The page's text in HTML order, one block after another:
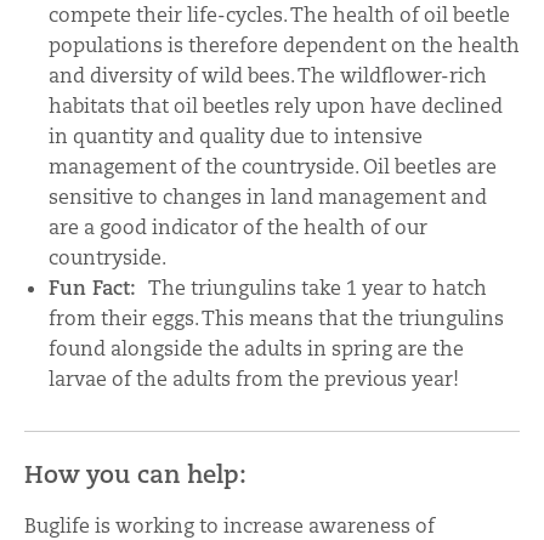
compete their life-cycles. The health of oil beetle
populations is therefore dependent on the health
and diversity of wild bees. The wildflower-rich
habitats that oil beetles rely upon have declined
in quantity and quality due to intensive
management of the countryside. Oil beetles are
sensitive to changes in land management and
are a good indicator of the health of our
countryside.
Fun Fact: The triungulins take 1 year to hatch
from their eggs. This means that the triungulins
found alongside the adults in spring are the
larvae of the adults from the previous year!
How you can help:
Buglife is working to increase awareness of